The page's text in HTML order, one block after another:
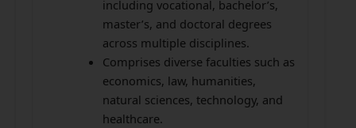
including vocational, bachelor’s,
master’s, and doctoral degrees
across multiple disciplines.
Comprises diverse faculties such as
economics, law, humanities,
natural sciences, technology, and
healthcare.